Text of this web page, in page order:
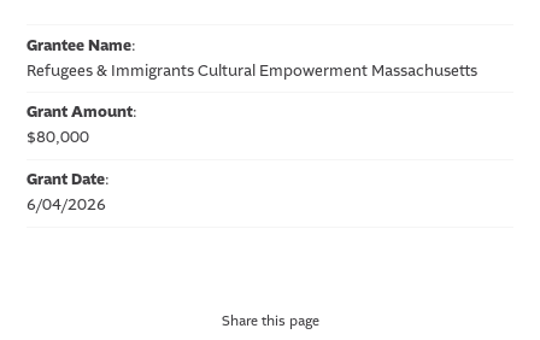
Grantee Name:
Refugees & Immigrants Cultural Empowerment Massachusetts
Grant Amount:
$80,000
Grant Date:
6/04/2026
Share this page